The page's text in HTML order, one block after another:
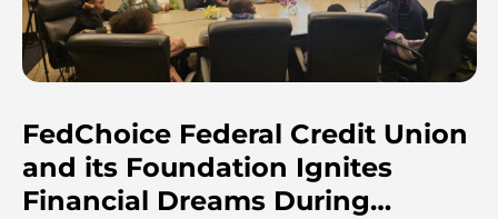
FedChoice Federal Credit Union
and its Foundation Ignites
Financial Dreams During…